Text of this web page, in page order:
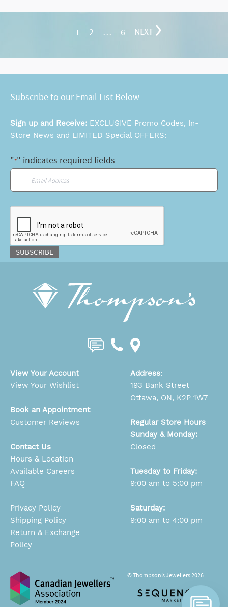
1 2 … 6 NEXT
Subscribe to our Email List Below
Sign up and Receive: EXCLUSIVE Promo Codes, In-
Store News and LIMITED Special OFFERS:
"*" indicates required fields
SUBSCRIBE
View Your Account
View Your Wishlist
Book an Appointment
Customer Reviews
Contact Us
Hours & Location
Available Careers
FAQ
Privacy Policy
Shipping Policy
Return & Exchange
Policy
Address:
193 Bank Street
Ottawa, ON, K2P 1W7
Regular Store Hours
Sunday & Monday:
Closed
Tuesday to Friday:
9:00 am to 5:00 pm
Saturday:
9:00 am to 4:00 pm
© Thompson’s Jewellers 2026.